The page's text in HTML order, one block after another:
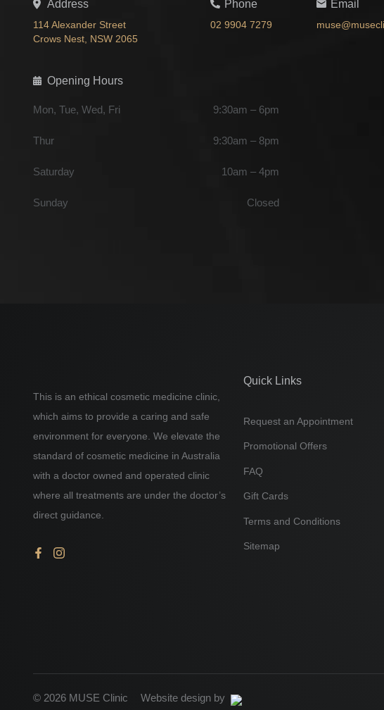
Address
114 Alexander Street
Crows Nest, NSW 2065
Phone
02 9904 7279
Email
Opening Hours
Mon, Tue, Wed, Fri 9:30am – 6pm
Thur 9:30am – 8pm
Saturday 10am – 4pm
Sunday Closed
This is an ethical cosmetic medicine clinic,
which aims to provide a caring and safe
environment for everyone. We elevate the
standard of cosmetic medicine in Australia
with a doctor owned and operated clinic
where all treatments are under the doctor’s
direct guidance.
Quick Links
Request an Appointment
Promotional Offers
FAQ
Gift Cards
Terms and Conditions
Sitemap
© 2026 MUSE Clinic Website design by